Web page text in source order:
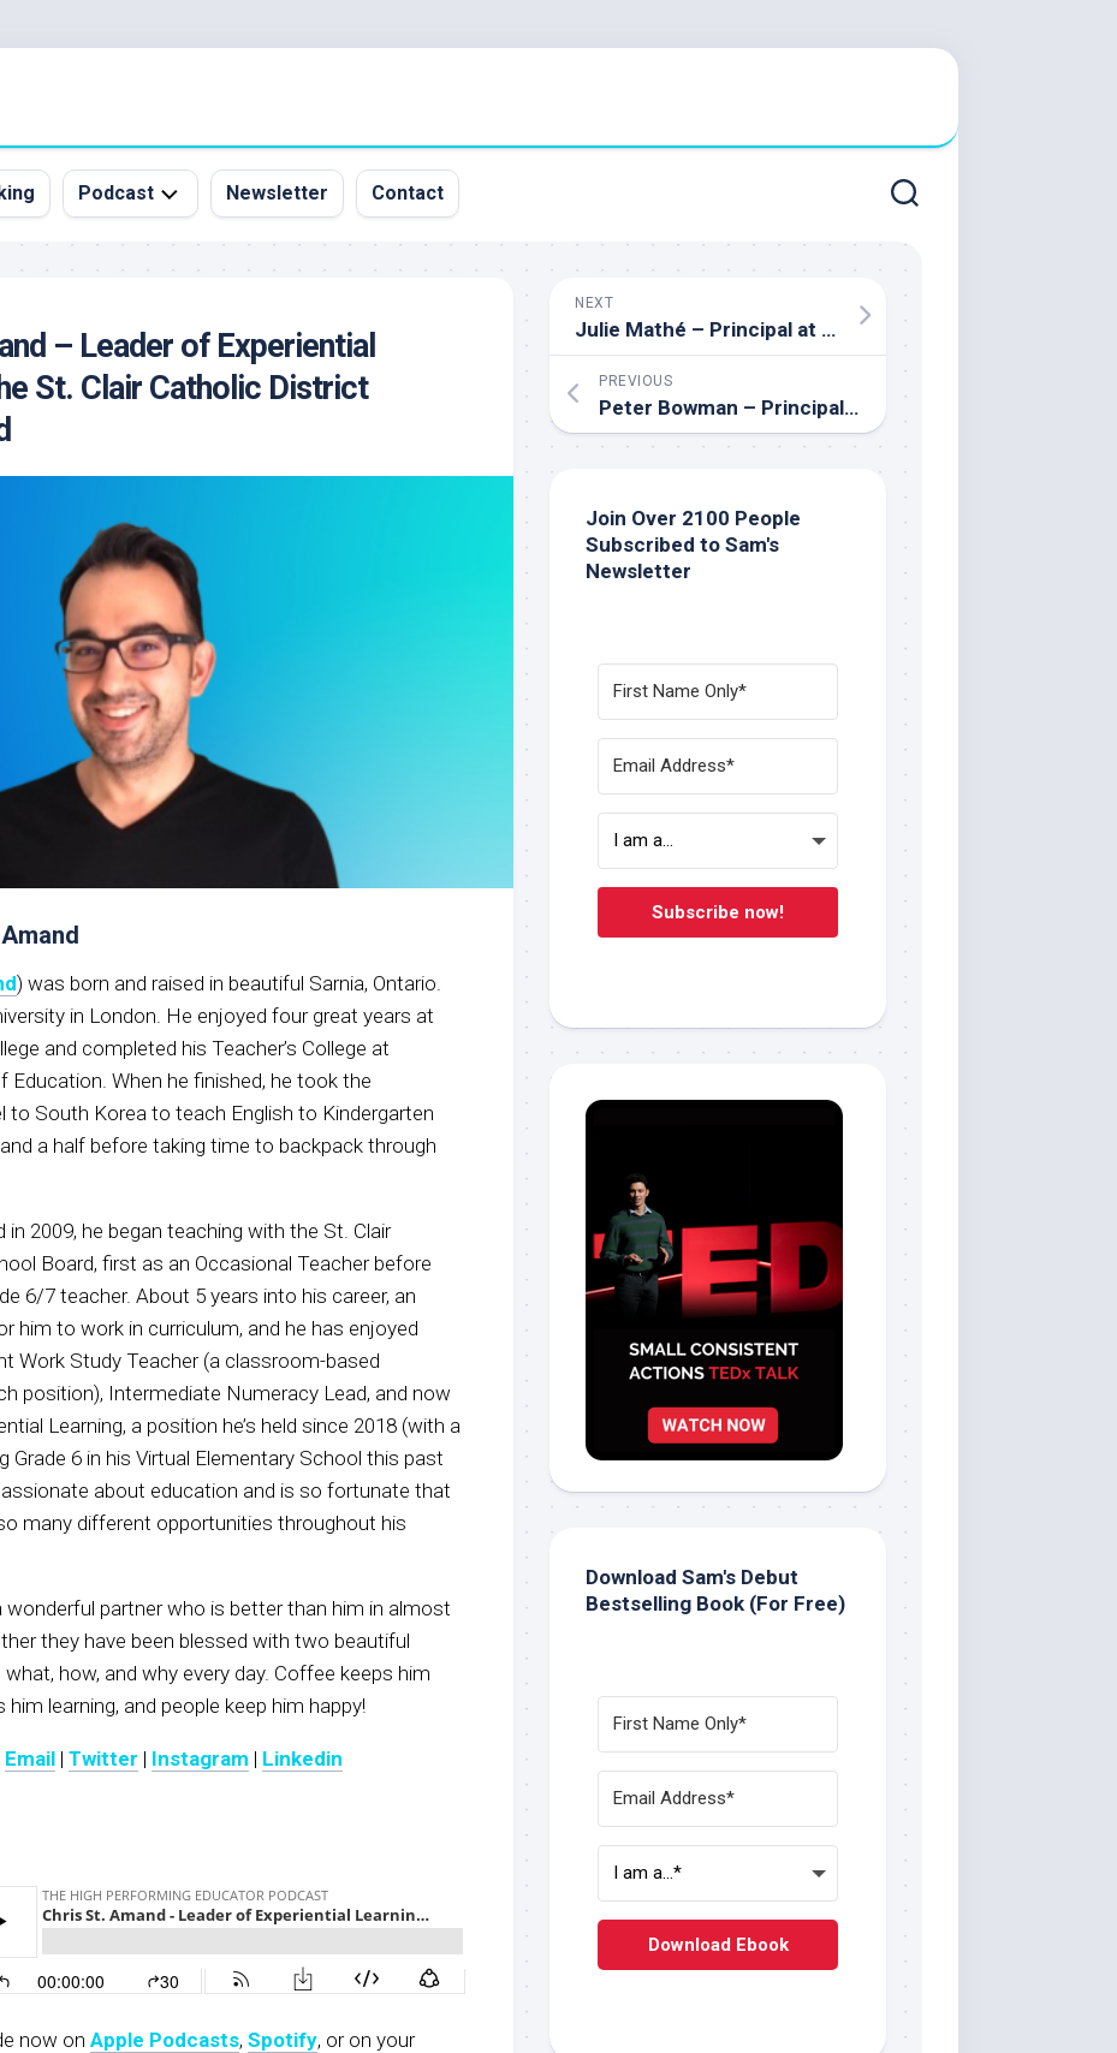
Podcast
Guests
Sponsorship
Newsletter Contact
– Leader of Experiential
St. Clair Catholic District
) was born and raised in beautiful Sarnia, Ontario.
in London. He enjoyed four great years at
and completed his Teacher’s College at
Education. When he finished, he took the
to South Korea to teach English to Kindergarten
a half before taking time to backpack through
in 2009, he began teaching with the St. Clair
Board, first as an Occasional Teacher before
6/7 teacher. About 5 years into his career, an
him to work in curriculum, and he has enjoyed
Work Study Teacher (a classroom-based
position), Intermediate Numeracy Lead, and now
Learning, a position he’s held since 2018 (with a
Grade 6 in his Virtual Elementary School this past
about education and is so fortunate that
many different opportunities throughout his
wonderful partner who is better than him in almost
they have been blessed with two beautiful
how, and why every day. Coffee keeps him
him learning, and people keep him happy!
Email | Twitter | Instagram | Linkedin
now on Apple Podcasts, Spotify, or on your
NEXT
Julie Mathé – Principal at St. Mother Teresa High School
PREVIOUS
Peter Bowman – Principal of Orillia Secondary School
Join Over 2100 People
Subscribed to Sam's
Newsletter
Subscribe now!
Download Sam's Debut
Bestselling Book (For Free)
Download Ebook